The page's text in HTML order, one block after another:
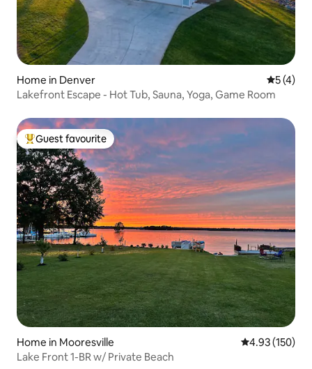
Home in Denver 5 out of
5 (4)
Lakefront Escape - Hot Tub, Sauna, Yoga, Game Room
Top guest favourite
Guest favourite
Home in Mooresville 4.93 out of 5
4.93 (150)
Lake Front 1-BR w/ Private Beach